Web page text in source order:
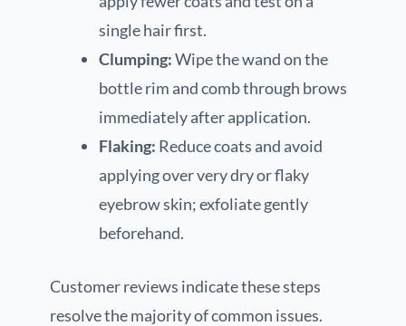
single hair first.
Clumping:Wipe the wand on the
bottle rim and comb through brows
immediately after application.
Flaking: Reduce coats and avoid
applying over very dry or flaky
eyebrow skin; exfoliate gently
beforehand.
Customer reviews indicate these steps
resolve the majority of common issues.